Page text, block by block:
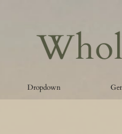
Dropdown